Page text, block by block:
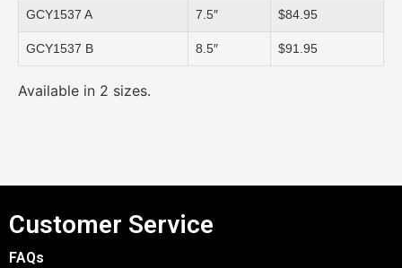
GCY1537 A 7.5″ $84.95
GCY1537 B 8.5″ $91.95
Available in 2 sizes.
Customer Service
FAQs